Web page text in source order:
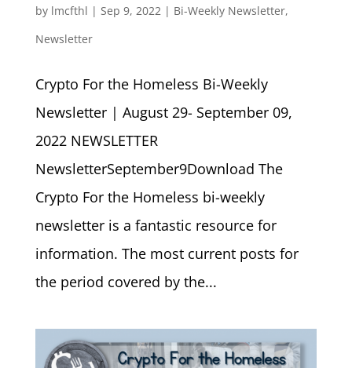
by lmcfthl | Sep 9, 2022 | Bi-Weekly Newsletter,
Newsletter
Crypto For the Homeless Bi-Weekly
Newsletter | August 29- September 09,
2022 NEWSLETTER
NewsletterSeptember9Download The
Crypto For the Homeless bi-weekly
newsletter is a fantastic resource for
information. The most current posts for
the period covered by the...